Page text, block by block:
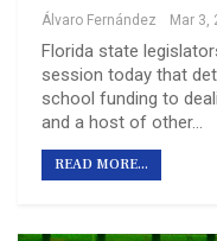
Álvaro Fernández Mar 3,
Florida state
session today that
school funding to
and a host of other…
READ MORE...